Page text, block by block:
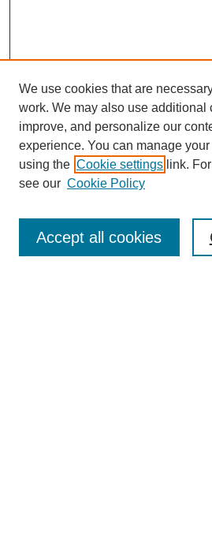
Journal Home
Submit Article
Most Popular Papers
We use cookies that are
work. We may also use additional
improve, and personalize our
experience. You can manage
using the Cookie settings link.
see our Cookie Policy
Accept all cookies